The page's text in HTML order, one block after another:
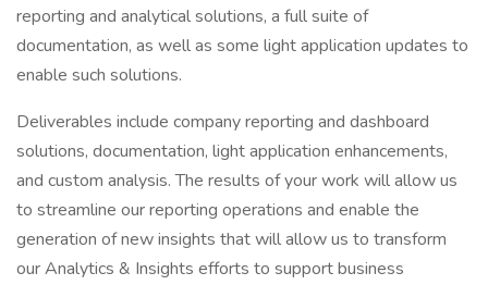
reporting and analytical solutions, a full suite of
documentation, as well as some light application updates to
enable such solutions.
Deliverables include company reporting and dashboard
solutions, documentation, light application enhancements,
and custom analysis. The results of your work will allow us
to streamline our reporting operations and enable the
generation of new insights that will allow us to transform
our Analytics & Insights efforts to support business